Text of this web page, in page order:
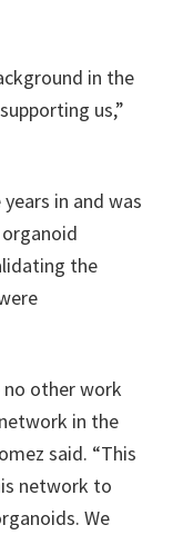
in the
us,”
in and was
the
no other work
in the
said. “This
network to
We